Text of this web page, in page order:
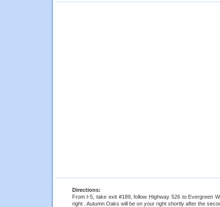
Directions:
From I-5, take exit #189, follow Highway 526 to Evergreen
right . Autumn Oaks will be on your right shortly after the